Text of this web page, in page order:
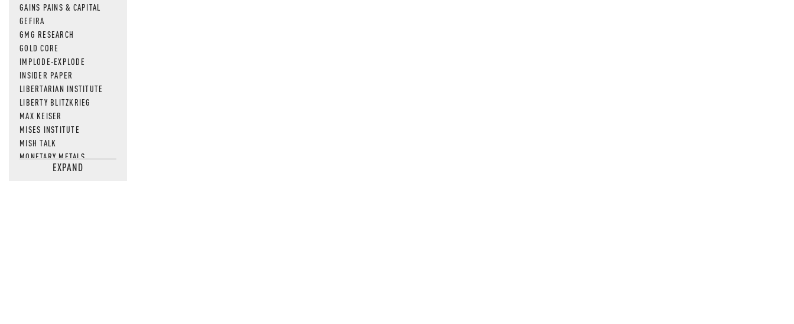
GAINS PAINS & CAPITAL
GEFIRA
GMG RESEARCH
GOLD CORE
IMPLODE-EXPLODE
INSIDER PAPER
LIBERTARIAN INSTITUTE
LIBERTY BLITZKRIEG
MAX KEISER
MISES INSTITUTE
MISH TALK
MONETARY METALS
NEWSQUAWKEXPAND